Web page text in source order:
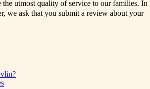
the utmost quality of service to our families. In
we ask that you submit a review about your